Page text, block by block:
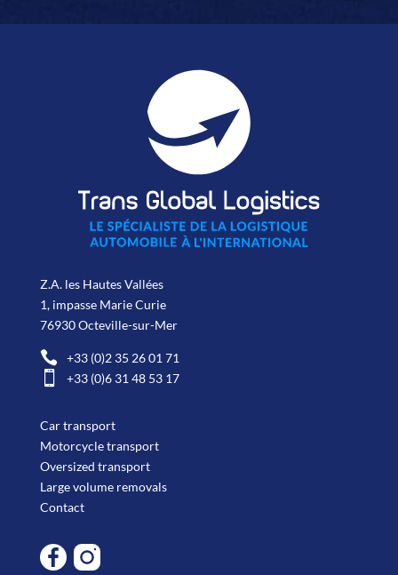
Z.A. les Hautes Vallées
1, impasse Marie Curie
76930 Octeville-sur-Mer
 +33 (0)2 35 26 01 71
 +33 (0)6 31 48 53 17
Car transport
Motorcycle transport
Oversized transport
Large volume removals
Contact